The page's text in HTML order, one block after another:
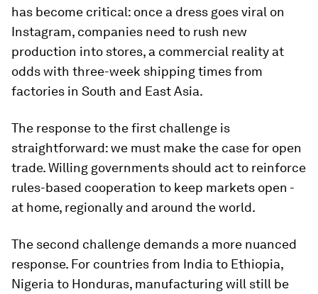
has become critical: once a dress goes viral on
Instagram, companies need to rush new
production into stores, a commercial reality at
odds with three-week shipping times from
factories in South and East Asia.
The response to the first challenge is
straightforward: we must make the case for open
trade. Willing governments should act to reinforce
rules-based cooperation to keep markets open -
at home, regionally and around the world.
The second challenge demands a more nuanced
response. For countries from India to Ethiopia,
Nigeria to Honduras, manufacturing will still be